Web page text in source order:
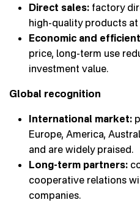
Direct sales: factory
high-quality products
Economic and
price, long-term use
investment value.
Global recognition
International market:
Europe, America,
and are widely praised.
Long-term partners:
cooperative relations
companies.